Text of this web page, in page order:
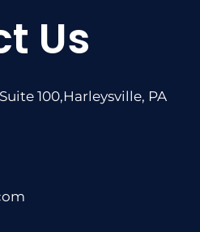
Us
100,Harleysville, PA